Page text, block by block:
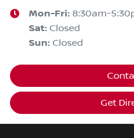
Mon-Fri: 8:30am-
Sat: Closed
Sun: Closed
Get